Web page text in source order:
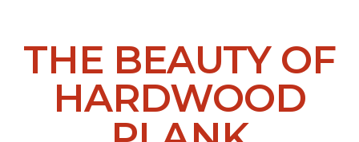
THE BEAUTY OF
HARDWOOD